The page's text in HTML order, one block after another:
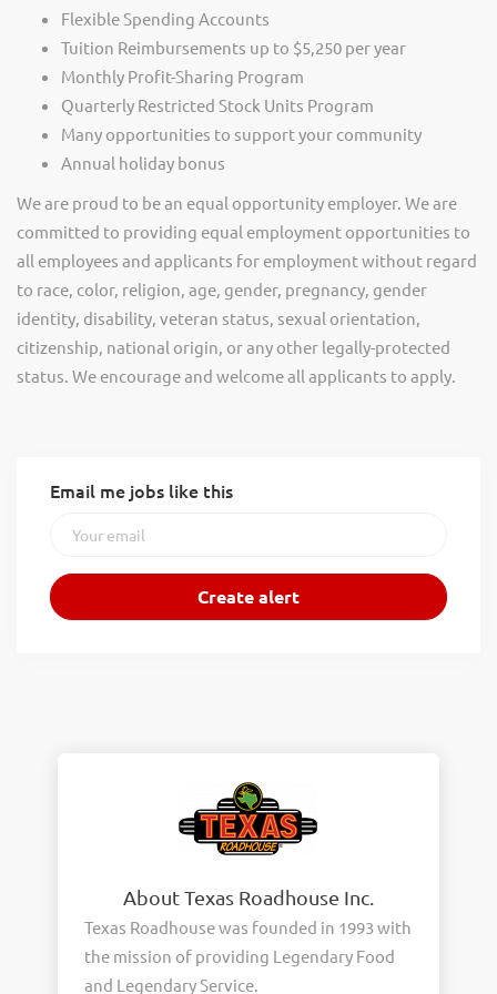
Flexible Spending Accounts
Tuition Reimbursements up to $5,250 per year
Monthly Profit-Sharing Program
Quarterly Restricted Stock Units Program
Many opportunities to support your community
Annual holiday bonus
We are proud to be an equal opportunity employer. We are
committed to providing equal employment opportunities to
all employees and applicants for employment without regard
to race, color, religion, age, gender, pregnancy, gender
identity, disability, veteran status, sexual orientation,
citizenship, national origin, or any other legally-protected
status. We encourage and welcome all applicants to apply.
Email me jobs like this
About Texas Roadhouse Inc.
Texas Roadhouse was founded in 1993 with
the mission of providing Legendary Food
and Legendary Service.